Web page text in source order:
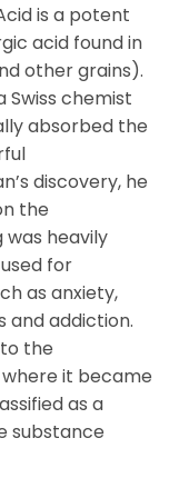
is a potent
acid found in
other grains).
Swiss chemist
absorbed the
discovery, he
the
was heavily
for
as anxiety,
and addiction.
the
where it became
as a
substance